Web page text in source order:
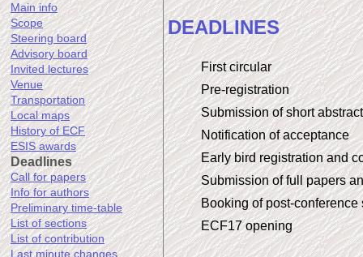
Main info
Scope
Steering board
Advisory board
Invited lectures
Venue
Transportation
Local maps
History of ECF
ESIS awards
Deadlines
Call for papers
Info for authors
Preliminary time-table
List of sections
List of contribution
Last minute changes
DEADLINES
First circular
Pre-registration
Submission of short
Notification of acceptance
Early bird registration and
Submission of full papers
Booking of post-
ECF17 opening